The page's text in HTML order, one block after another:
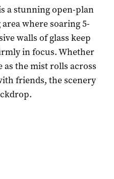
a stunning open-plan
where soaring 5-
walls of glass keep
in focus. Whether
as the mist rolls across
friends, the scenery